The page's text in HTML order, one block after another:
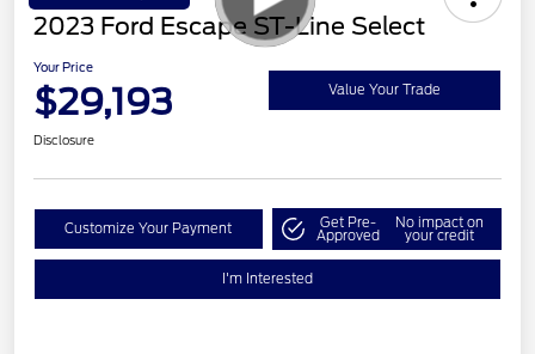
2023 Ford Escape ST-Line Select
Your Price
$29,193 Value Your Trade
Disclosure
Customize Your Payment Get Pre-
Approved
No impact on
your credit
I'm Interested